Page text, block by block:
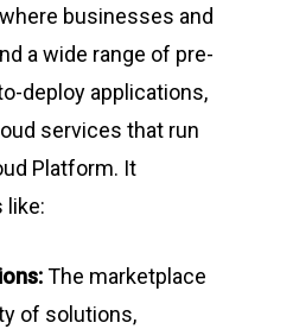
businesses and
a wide range of pre-
deploy applications,
services that run
Platform. It
like:
The marketplace
of solutions,